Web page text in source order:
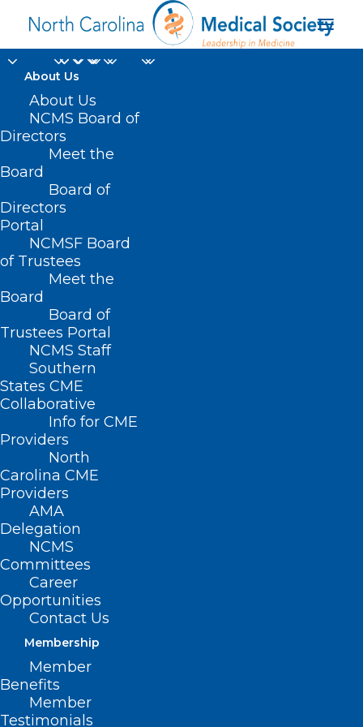
About Us
About Us
NCMS Board of
Directors
Meet the
Board
Board of
Directors
Portal
NCMSF Board
of Trustees
Meet the
Board
Board of
Trustees Portal
NCMS Staff
Southern
States CME
Collaborative
Info for CME
Providers
North
Carolina CME
Providers
AMA
Delegation
NCMS
Committees
Career
Opportunities
Contact Us
Membership
Member
Benefits
Member
Testimonials
Senior Director of
Animal Placement for
ASPCA Shelter
Home
Posts Tagged "Senior Director of Animal
Placement for ASPCA Shelter Services"
ASPCA Deploys to Assist in the
Aftermath of Hurricane Helene
At the request of Brother Wolf Animal
Rescue (BWAR), the ASPCA and the Humane
Society of Charlotte…